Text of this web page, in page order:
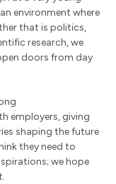
environment where
that is politics,
research, we
doors from day
employers, giving
shaping the future
they need to
we hope